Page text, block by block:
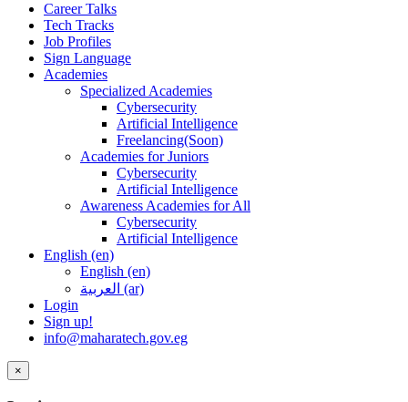
Career Talks
Tech Tracks
Job Profiles
Sign Language
Academies
Specialized Academies
Cybersecurity
Artificial Intelligence
Freelancing(Soon)
Academies for Juniors
Cybersecurity
Artificial Intelligence
Awareness Academies for All
Cybersecurity
Artificial Intelligence
English ‎(en)‎
English ‎(en)‎
العربية ‎(ar)‎
Login
Sign up!
info@maharatech.gov.eg
×